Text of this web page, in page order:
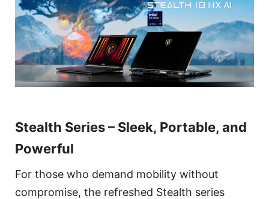
Stealth Series – Sleek, Portable, and
Powerful
For those who demand mobility without
compromise, the refreshed Stealth series